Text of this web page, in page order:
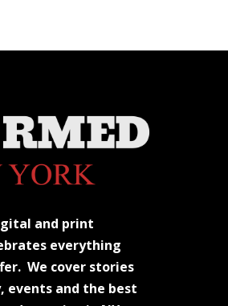
and print
everything
We cover stories
and the best